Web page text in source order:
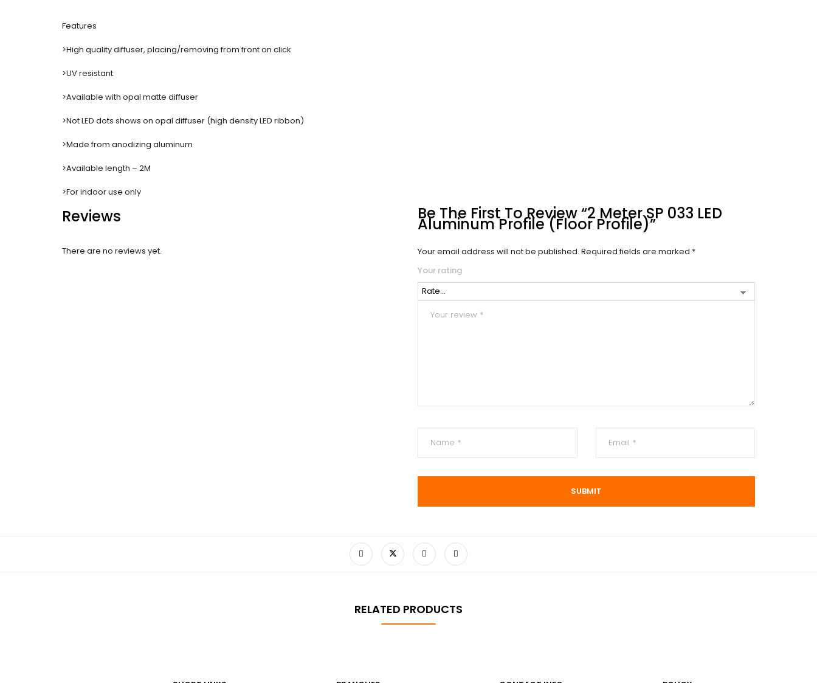
Features
>High quality diffuser, placing/removing from front on click
>UV resistant
>Available with opal matte diffuser
>Not LED dots shows on opal diffuser (high density LED ribbon)
>Made from anodizing aluminum
>Available length – 2M
>For indoor use only
Reviews
There are no reviews yet.
Be The First To Review “2 Meter SP 033 LED
Aluminum Profile (Floor Profile)”
Your email address will not be published. Required fields are marked *
Your rating
RELATED PRODUCTS